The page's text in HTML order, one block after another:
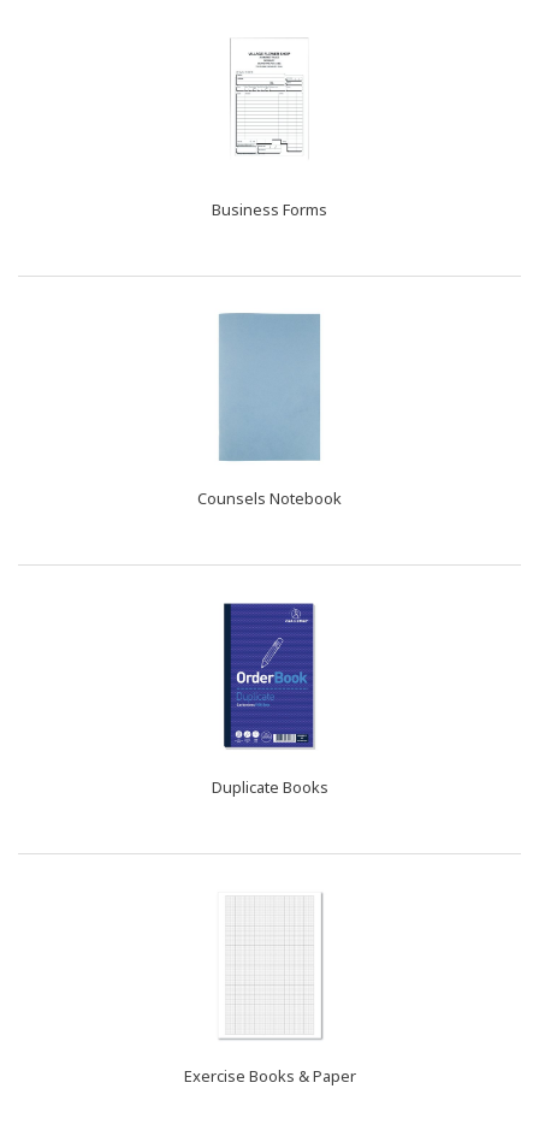
Business Forms
Counsels Notebook
Duplicate Books
Exercise Books & Paper